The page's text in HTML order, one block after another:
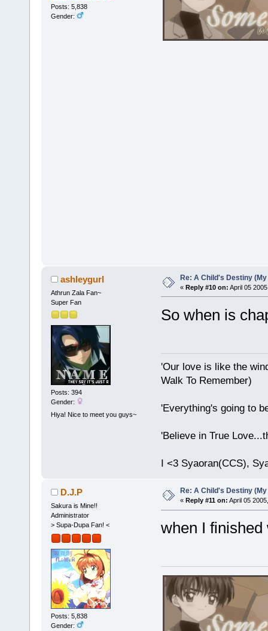
Posts: 5,838
Gender:
ashleygurl
Athrun Zala Fan~
Super Fan
Posts: 394
Gender:
Hiya! Nice to meet you guys~
Re: A Child's Destiny
« Reply #10 on: April 05
So when is
'Our love is like the
Walk To Remember)
'Everything's going to
'Believe in True
I <3 Syaoran(CCS),
D.J.P
Sakura is Mine!!
Administrator
> Supa-Dupa Fan! <
Posts: 5,838
Gender:
Re: A Child's Destiny
« Reply #11 on: April 05
when I finished